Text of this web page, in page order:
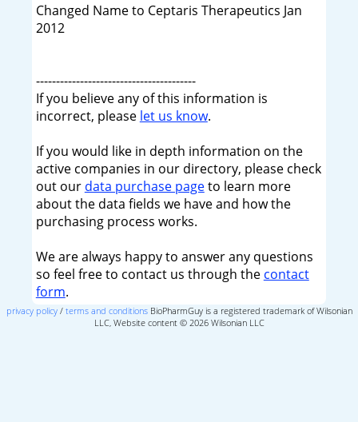
Changed Name to Ceptaris Therapeutics Jan
2012
----------------------------------------
If you believe any of this information is
incorrect, please let us know.
If you would like in depth information on the
active companies in our directory, please check
out our data purchase pageto learn more
about the data fields we have and how the
purchasing process works.
We are always happy to answer any questions
so feel free to contact us through the contact
form.
privacy policy/ terms and conditionsBioPharmGuy is a registered trademark of Wilsonian
LLC, Website content © 2026 Wilsonian LLC